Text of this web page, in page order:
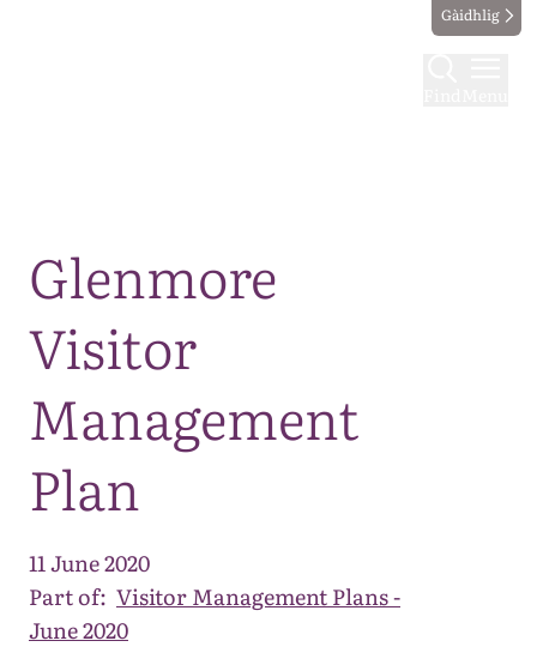
Gàidhlig
Glenmore
Visitor
Management
Plan
11 June 2020
Part of: Visitor Management Plans -
June 2020